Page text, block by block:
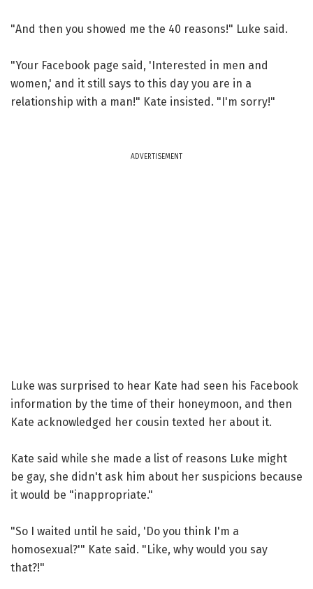
"And then you showed me the 40 reasons!" Luke said.
"Your Facebook page said, 'Interested in men and
women,' and it still says to this day you are in a
relationship with a man!" Kate insisted. "I'm sorry!"
ADVERTISEMENT
Luke was surprised to hear Kate had seen his Facebook
information by the time of their honeymoon, and then
Kate acknowledged her cousin texted her about it.
Kate said while she made a list of reasons Luke might
be gay, she didn't ask him about her suspicions because
it would be "inappropriate."
"So I waited until he said, 'Do you think I'm a
homosexual?'" Kate said. "Like, why would you say
that?!"